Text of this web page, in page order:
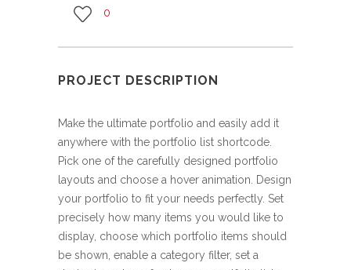
0
PROJECT DESCRIPTION
Make the ultimate portfolio and easily add it
anywhere with the portfolio list shortcode.
Pick one of the carefully designed portfolio
layouts and choose a hover animation. Design
your portfolio to fit your needs perfectly. Set
precisely how many items you would like to
display, choose which portfolio items should
be shown, enable a category filter, set a